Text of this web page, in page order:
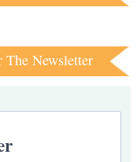
The Newsletter